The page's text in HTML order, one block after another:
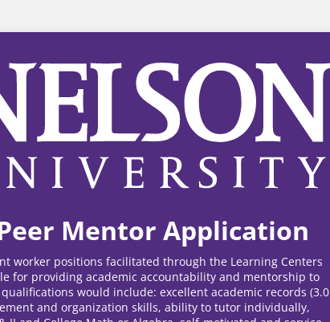
Mentor Application
worker positions facilitated through the Learning Centers
for providing academic accountability and mentorship to
would include: excellent academic records (3.0
and organization skills, ability to tutor individually,